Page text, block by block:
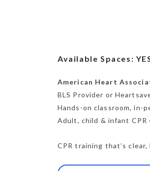
Available Spaces:
American Heart
BLS Provider or
Hands-on classroom, in-
Adult, child & infant CPR
CPR training that’s